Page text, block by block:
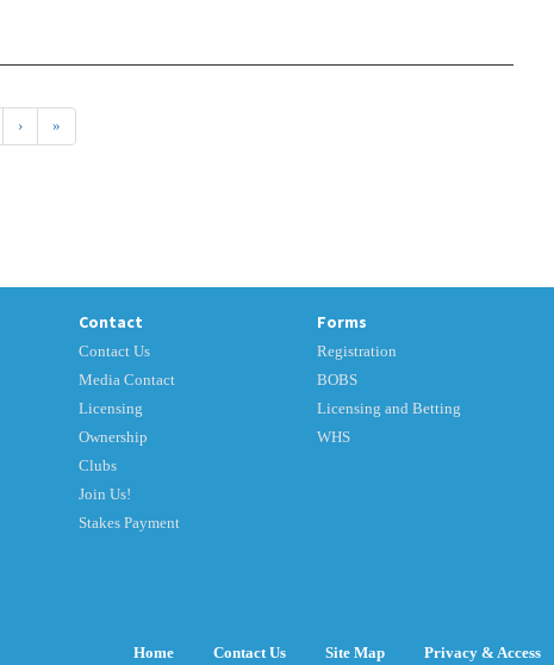
› »
Contact
Contact Us
Media Contact
Licensing
Ownership
Clubs
Join Us!
Stakes Payment
Forms
Registration
BOBS
Licensing and Betting
WHS
Home Contact Us Site Map Privacy & Access